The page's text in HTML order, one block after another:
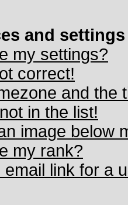
and settings
my settings?
correct!
and the
in the list!
image below
my rank?
link for a